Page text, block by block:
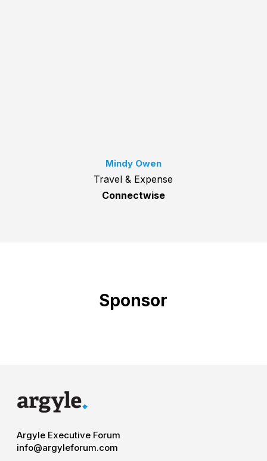
Mindy Owen
Travel & Expense
Connectwise
Sponsor
Argyle Executive Forum
info@argyleforum.com